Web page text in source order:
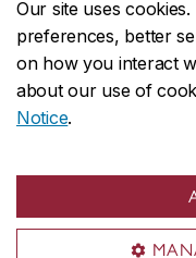
Our site uses
preferences, better
on how you interact
about our use of
Notice.
CENTRAL514-
EMERGENCY514-
Safety & prevention
© Concordia University.